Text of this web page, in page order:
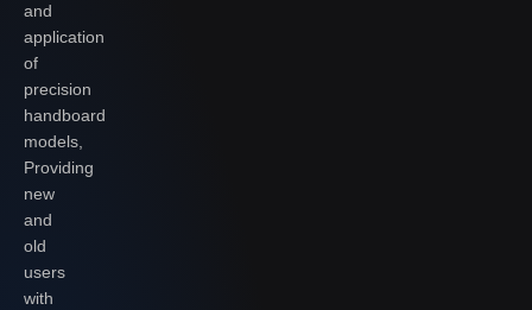
and
application
of
precision
handboard
models,
Providing
new
and
old
users
with